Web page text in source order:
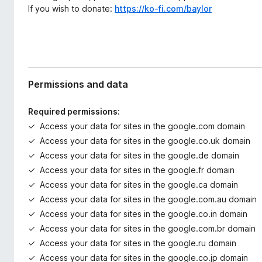
If you wish to donate: https://ko-fi.com/baylor
Permissions and data
Required permissions:
Access your data for sites in the google.com domain
Access your data for sites in the google.co.uk domain
Access your data for sites in the google.de domain
Access your data for sites in the google.fr domain
Access your data for sites in the google.ca domain
Access your data for sites in the google.com.au domain
Access your data for sites in the google.co.in domain
Access your data for sites in the google.com.br domain
Access your data for sites in the google.ru domain
Access your data for sites in the google.co.jp domain